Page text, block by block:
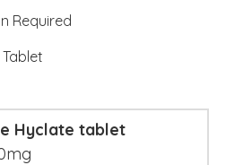
Required
Tablet
Hyclate tablet